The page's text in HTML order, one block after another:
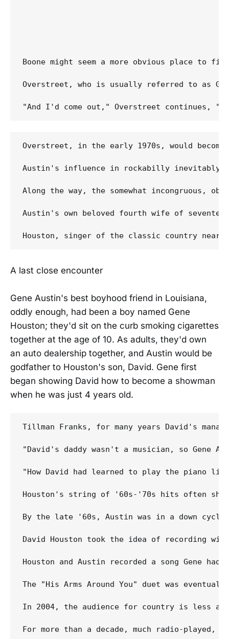
Boone might seem a more obvious place to
Overstreet, who is usually referred to as
Overstreet, in the early 1970s, would
Austin's influence in rockabilly inevitably
Along the way, the somewhat incongruous,
Austin's own beloved fourth wife of
A last close encounter
Gene Austin's best boyhood friend in Louisiana,
oddly enough, had been a boy named Gene
Houston; they'd sit on the curb smoking cigarettes
together at the age of 10. As adults, they'd own
an auto dealership together, and Austin would be
godfather to Houston's son, David. Gene first
began showing David how to become a showman
when he was just 4 years old.
Tillman Franks, for many years David's
"David's daddy wasn't a musician, so
"How David had learned to play the piano
Houston's string of '60s-'70s hits often
By the late '60s, Austin was in a down
David Houston took the idea of recording
Houston and Austin recorded a song Gene
The "His Arms Around You" duet was
In 2004, the audience for country is less
For more than a decade, much radio-